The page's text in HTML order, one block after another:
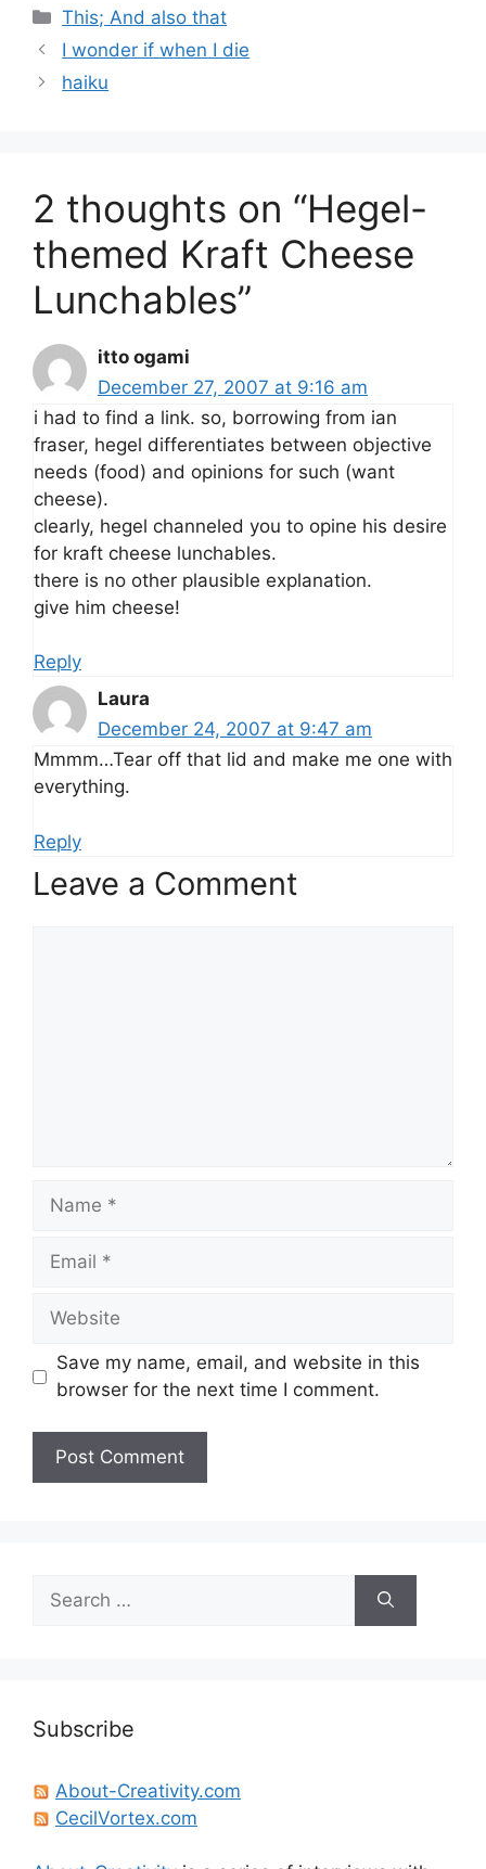
Categories
This; And also that
I wonder if when I die
haiku
2 thoughts on “Hegel-
themed Kraft Cheese
Lunchables”
itto ogami
December 27, 2007 at 9:16 am
i had to find a link. so, borrowing from ian
fraser, hegel differentiates between objective
needs (food) and opinions for such (want
cheese).
clearly, hegel channeled you to opine his desire
for kraft cheese lunchables.
there is no other plausible explanation.
give him cheese!
Reply
Laura
December 24, 2007 at 9:47 am
Mmmm…Tear off that lid and make me one with
everything.
Reply
Leave a Comment
Name
Email
Website
Save my name, email, and website in this
browser for the next time I comment.
for:
Subscribe
About-Creativity.com
CecilVortex.com